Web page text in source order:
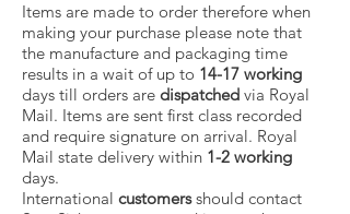
Items are made to order therefore when
making your purchase please note that
the manufacture and packaging time
results in a wait of up to 14-17 working
days till orders are dispatched via Royal
Mail. Items are sent first class recorded
and require signature on arrival. Royal
Mail state delivery within 1-2 working
days.
International customersshould contact